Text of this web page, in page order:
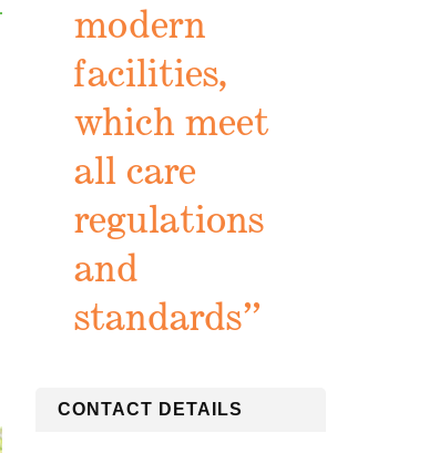
modern
facilities,
which meet
all care
regulations
and
standards”
CONTACT DETAILS